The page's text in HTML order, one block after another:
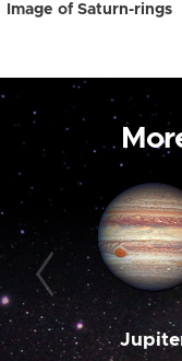
Image of Saturn-rings